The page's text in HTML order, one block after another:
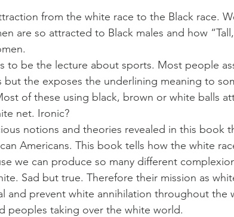
from the white race to the Black race.
are so attracted to Black males and how
to be the lecture about sports. Most people
the exposes the underlining meaning to
of these using black, brown or white balls
net. Ironic?
notions and theories revealed in this book
Americans. This book tells how the white
we can produce so many different
Sad but true. Therefore their mission as
and prevent white annihilation throughout the
peoples taking over the white world.